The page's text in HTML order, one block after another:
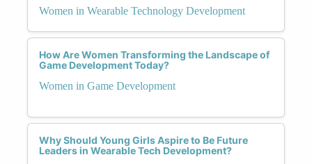
Women in Wearable Technology Development
How Are Women Transforming the Landscape of
Game Development Today?
Women in Game Development
Why Should Young Girls Aspire to Be Future
Leaders in Wearable Tech Development?